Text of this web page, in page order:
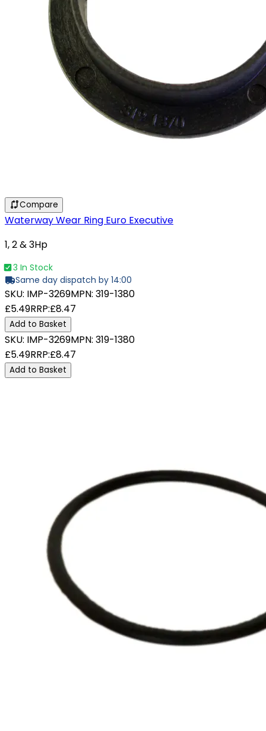
Compare
Waterway Wear Ring Euro Executive
1, 2 & 3Hp
3 In Stock
Same day dispatch by 14:00
SKU: IMP-3269MPN: 319-1380
£5.49RRP:£8.47
Add to Basket
SKU: IMP-3269MPN: 319-1380
£5.49RRP:£8.47
Add to Basket